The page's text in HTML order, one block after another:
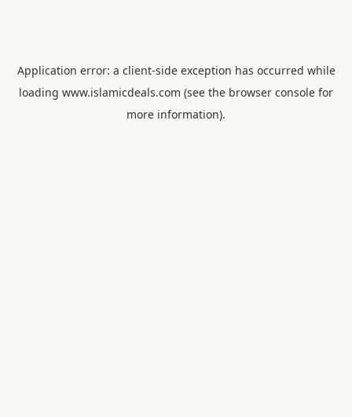
Application error: a client-side exception has occurred while
loading www.islamicdeals.com (see the browser console for
more information).